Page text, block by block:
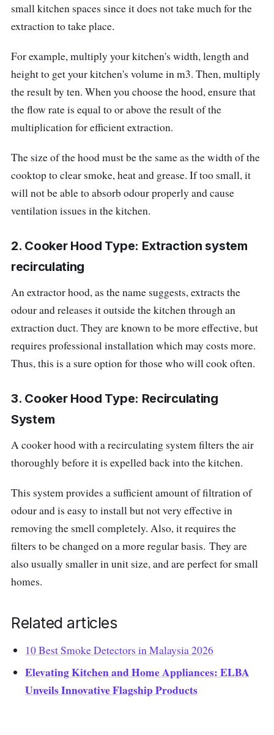
for small kitchen spaces since it is made to fit
into a panel above the stove. Additionally, the
life for the hood.
small kitchen spaces since it does not take much for the
extraction to take place.
For example, multiply your kitchen's width, length and
height to get your kitchen's volume in m3. Then, multiply
the result by ten. When you choose the hood, ensure that
the flow rate is equal to or above the result of the
multiplication for efficient extraction.
The size of the hood must be the same as the width of the
cooktop to clear smoke, heat and grease. If too small, it
will not be able to absorb odour properly and cause
ventilation issues in the kitchen.
2. Cooker Hood Type: Extraction system
recirculating
An extractor hood, as the name suggests, extracts the
odour and releases it outside the kitchen through an
extraction duct. They are known to be more effective, but
requires professional installation which may costs more.
Thus, this is a sure option for those who will cook often.
3. Cooker Hood Type: Recirculating
System
A cooker hood with a recirculating system filters the air
thoroughly before it is expelled back into the kitchen.
This system provides a sufficient amount of filtration of
odour and is easy to install but not very effective in
removing the smell completely. Also, it requires the
filters to be changed on a more regular basis. They are
also usually smaller in unit size, and are perfect for small
homes.
Related articles
10 Best Smoke Detectors in Malaysia 2026
Elevating Kitchen and Home Appliances: ELBA
Unveils Innovative Flagship Products